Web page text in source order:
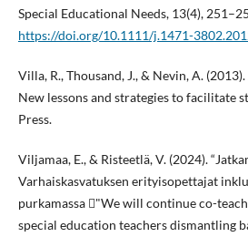
Special Educational Needs, 13(4),
https://doi.org/10.1111/j.1471-
Villa, R., Thousand, J., & Nevin, A.
New lessons and strategies to facilitate
Press.
Viljamaa, E., & Risteetlä, V. (2024).
Varhaiskasvatuksen erityisopettajat
purkamassa "We will continue co-
special education teachers dismantling